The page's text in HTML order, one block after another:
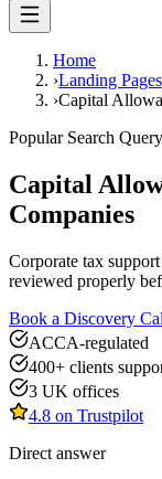
Home
›Landing Pages
›Capital
Popular Search Query
Capital
Companies
Corporate tax
reviewed properly
Book a Discovery
ACCA-regulated
400+ clients
3 UK offices
4.8 on Trustpilot
Direct answer